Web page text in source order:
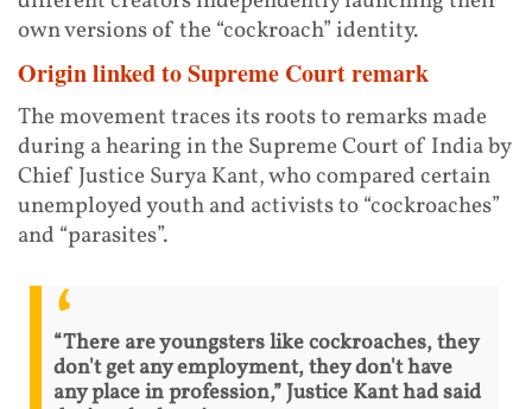
own versions of the “cockroach” identity.
Origin linked to Supreme Court remark
The movement traces its roots to remarks made
during a hearing in the Supreme Court of India by
Chief Justice Surya Kant, who compared certain
unemployed youth and activists to “cockroaches”
and “parasites”.
“There are youngsters like cockroaches, they
don't get any employment, they don't have
any place in profession,” Justice Kant had said